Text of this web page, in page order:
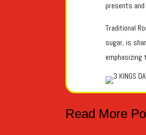
presents
Traditional
sugar, is
emphasizing
Read More